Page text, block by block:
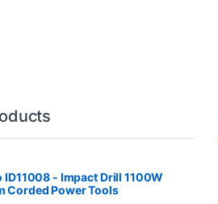
ID11008 - Impact Drill 1100W
Corded Power Tools